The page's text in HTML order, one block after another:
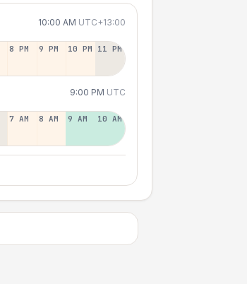
10:00 AM UTC+13:00
8 PM 9 PM 10 PM 11 PM
9:00 PM UTC
7 AM 8 AM 9 AM 10 AM